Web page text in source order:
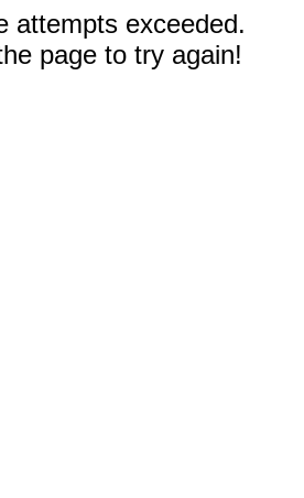
attempts exceeded.
page to try again!